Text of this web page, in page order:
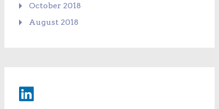
October 2018
August 2018